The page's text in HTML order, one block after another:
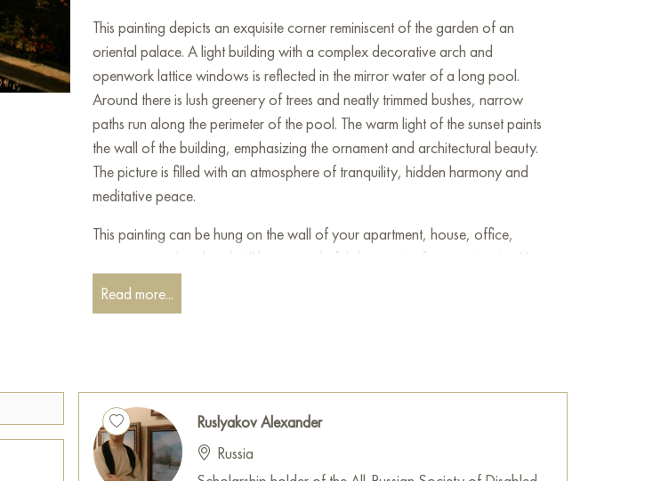
This painting depicts an exquisite corner reminiscent of the garden of an
oriental palace. A light building with a complex decorative arch and
openwork lattice windows is reflected in the mirror water of a long pool.
Around there is lush greenery of trees and neatly trimmed bushes, narrow
paths run along the perimeter of the pool. The warm light of the sunset paints
the wall of the building, emphasizing the ornament and architectural beauty.
The picture is filled with an atmosphere of tranquility, hidden harmony and
meditative peace.
This painting can be hung on the wall of your apartment, house, office,
restaurant, or hotel and will be a wonderful decoration for your interior. You
can buy online the artwork "Arabic plot" measuring 30 x 40 cm with free
shipping to your location!
Read more...
Ruslyakov Alexander
Russia